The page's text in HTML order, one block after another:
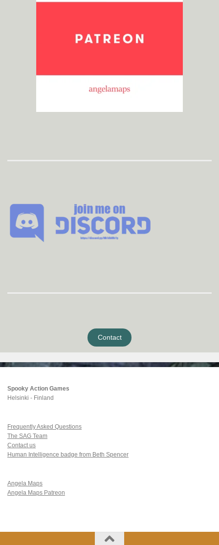
Contact
Spooky Action Games
Helsinki - Finland
Frequently Asked Questions
The SAG Team
Contact us
Human Intelligence badge from Beth Spencer
Angela Maps
Angela Maps Patreon